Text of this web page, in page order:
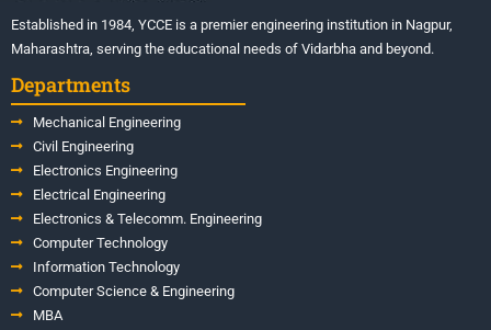
Established in 1984, YCCE is a premier engineering institution in Nagpur,
Maharashtra, serving the educational needs of Vidarbha and beyond.
Departments
Mechanical Engineering
Civil Engineering
Electronics Engineering
Electrical Engineering
Electronics & Telecomm. Engineering
Computer Technology
Information Technology
Computer Science & Engineering
MBA